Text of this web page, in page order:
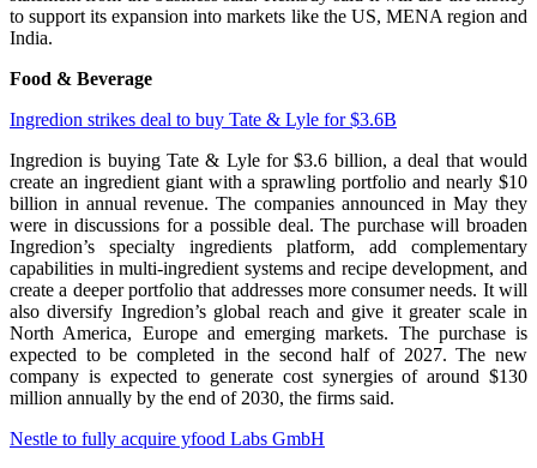
to support its expansion into markets like the US, MENA region and
India.
Food & Beverage
Ingredion strikes deal to buy Tate & Lyle for $3.6B
Ingredion is buying Tate & Lyle for $3.6 billion, a deal that would
create an ingredient giant with a sprawling portfolio and nearly $10
billion in annual revenue. The companies announced in May they
were in discussions for a possible deal. The purchase will broaden
Ingredion’s specialty ingredients platform, add complementary
capabilities in multi-ingredient systems and recipe development, and
create a deeper portfolio that addresses more consumer needs. It will
also diversify Ingredion’s global reach and give it greater scale in
North America, Europe and emerging markets. The purchase is
expected to be completed in the second half of 2027. The new
company is expected to generate cost synergies of around $130
million annually by the end of 2030, the firms said.
Nestle to fully acquire yfood Labs GmbH